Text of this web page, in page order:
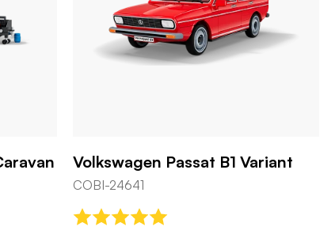
Volkswagen Passat B1 Variant
COBI-24641